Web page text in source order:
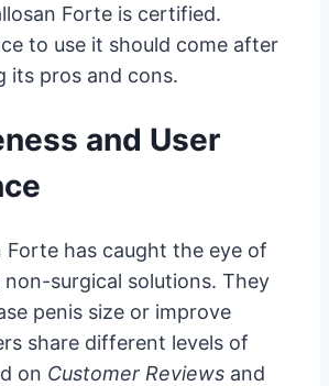
Forte is certified.
to use it should come after
its pros and cons.
and User
Forte has caught the eye of
non-surgical solutions. They
penis size or improve
share different levels of
on Customer Reviews and